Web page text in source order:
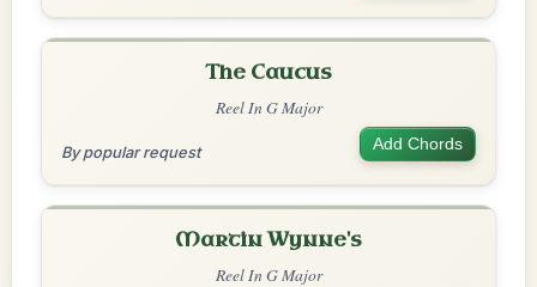
The Caucus
Reel In G Major
By popular request Add Chords
Martin Wynne's
Reel In G Major